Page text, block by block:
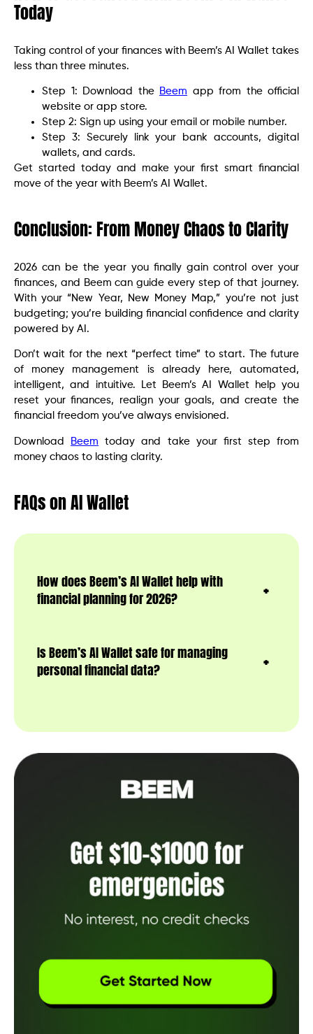
Today
Taking control of your finances with Beem’s AI Wallet takes
less than three minutes.
Step 1: Download the Beem app from the official
website or app store.
Step 2: Sign up using your email or mobile number.
Step 3: Securely link your bank accounts, digital
wallets, and cards.
Get started today and make your first smart financial
move of the year with Beem’s AI Wallet.
Conclusion: From Money Chaos to Clarity
2026 can be the year you finally gain control over your
finances, and Beem can guide every step of that journey.
With your “New Year, New Money Map,” you’re not just
budgeting; you’re building financial confidence and clarity
powered by AI.
Don’t wait for the next “perfect time” to start. The future
of money management is already here, automated,
intelligent, and intuitive. Let Beem’s AI Wallet help you
reset your finances, realign your goals, and create the
financial freedom you’ve always envisioned.
Download Beem today and take your first step from
money chaos to lasting clarity.
FAQs on AI Wallet
How does Beem’s AI Wallet help with
financial planning for 2026?
Is Beem’s AI Wallet safe for managing
personal financial data?